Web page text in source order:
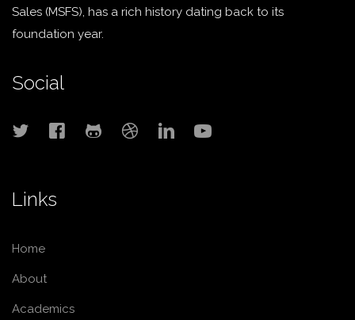
Sales (MSFS), has a rich history dating back to its
foundation year.
Social
Links
Home
About
Academics